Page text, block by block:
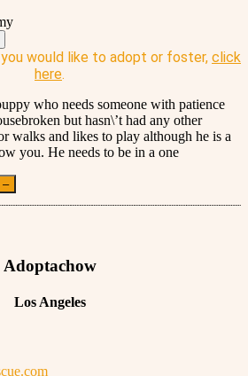
would like to adopt or foster, click
here.
who needs someone with patience
but hasn\’t had any other
walks and likes to play although he is a
you. He needs to be in a one
–
Adoptachow
Los Angeles